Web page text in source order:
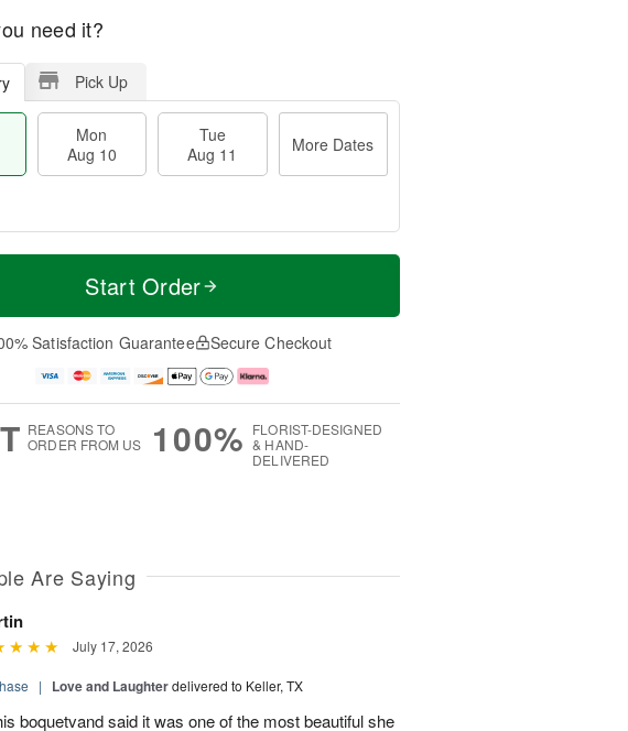
need it?
Pick Up
Mon
Aug 10
Tue
Aug 11
More Dates
M
e
D
a
Start Order
Satisfaction Guarantee Secure Checkout
REASONS TO
ORDER FROM US
100% FLORIST-DESIGNED
& HAND-
DELIVERED
Are Saying
July 17, 2026
| Love and Laughterdelivered to Keller, TX
boquetvand said it was one of the most beautiful she